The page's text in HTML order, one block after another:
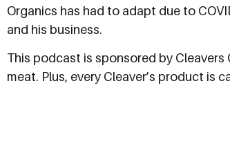
Organics has had to adapt due to
and his business.
This podcast is sponsored by Cleavers
meat. Plus, every Cleaver’s product is